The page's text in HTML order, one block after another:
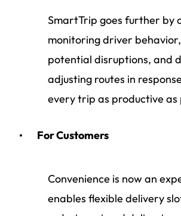
SmartTrip goes further by
monitoring driver
potential disruptions, and
adjusting routes in
every trip as productive as
For Customers
Convenience is now an
enables flexible delivery